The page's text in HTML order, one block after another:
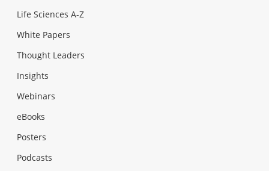
Life Sciences A-Z
White Papers
Thought Leaders
Insights
Webinars
eBooks
Posters
Podcasts